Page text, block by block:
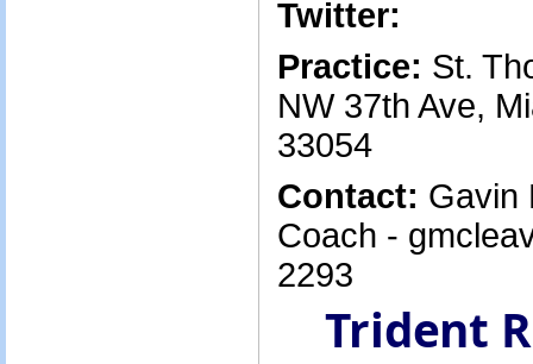
Twitter:
Practice: St.
NW 37th Ave,
33054
Contact: Gavin
Coach -
2293
Trident